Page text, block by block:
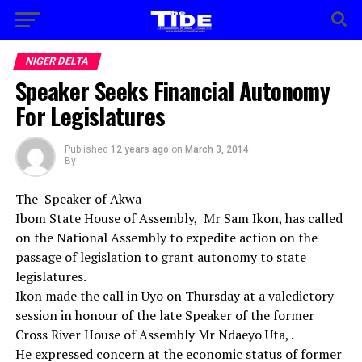
NIGER DELTA
Speaker Seeks Financial Autonomy
For Legislatures
Published 12 years ago on March 3, 2014
By
The Speaker of Akwa
Ibom State House of Assembly, Mr Sam Ikon, has called
on the National Assembly to expedite action on the
passage of legislation to grant autonomy to state
legislatures.
Ikon made the call in Uyo on Thursday at a valedictory
session in honour of the late Speaker of the former
Cross River House of Assembly Mr Ndaeyo Uta, .
He expressed concern at the economic status of former